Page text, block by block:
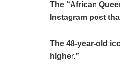
The “African
Instagram post
The 48-year-old
higher.”